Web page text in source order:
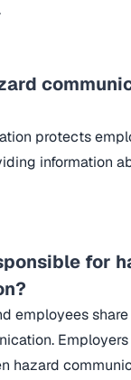
protects
information
for
employees
hazard